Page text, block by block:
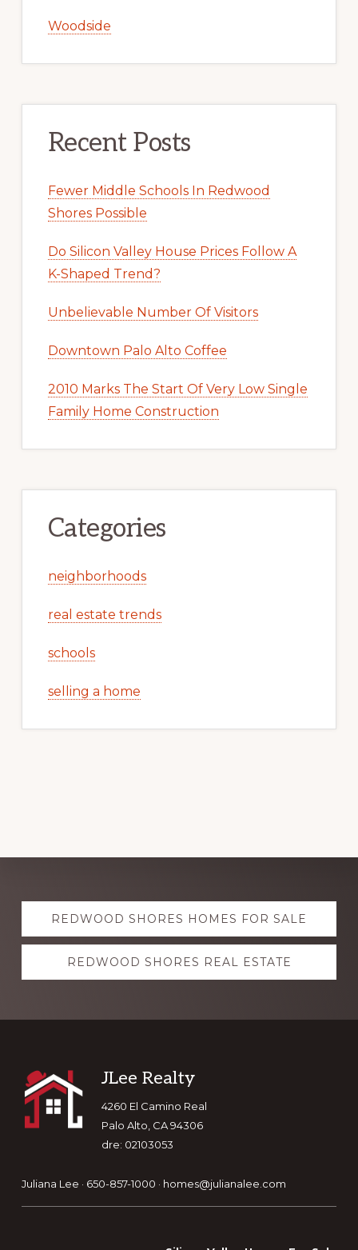
Woodside
Recent Posts
Fewer Middle Schools In Redwood
Shores Possible
Do Silicon Valley House Prices Follow A
K-Shaped Trend?
Unbelievable Number Of Visitors
Downtown Palo Alto Coffee
2010 Marks The Start Of Very Low Single
Family Home Construction
Categories
neighborhoods
real estate trends
schools
selling a home
Explore
moreREDWOOD SHORES HOMES FOR SALE
REDWOOD SHORES REAL ESTATE
Footer
JLee Realty
4260 El Camino Real
Palo Alto, CA 94306
dre: 02103053
Juliana Lee · 650-857-1000 · homes@julianalee.com